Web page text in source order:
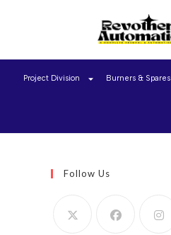
Project Division Burners & Spares
Follow Us